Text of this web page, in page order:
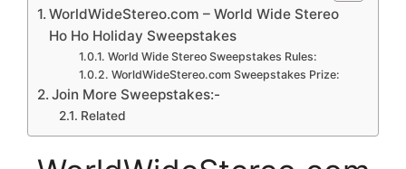
WorldWideStereo.com – World Wide Stereo
Ho Ho Holiday Sweepstakes
World Wide Stereo Sweepstakes Rules:
WorldWideStereo.com Sweepstakes Prize:
Join More Sweepstakes:-
Related